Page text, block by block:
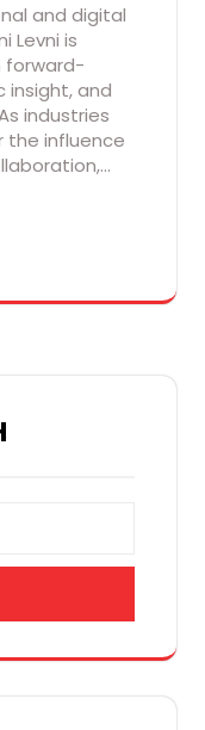
and digital
Levni is
forward-
insight, and
industries
the influence